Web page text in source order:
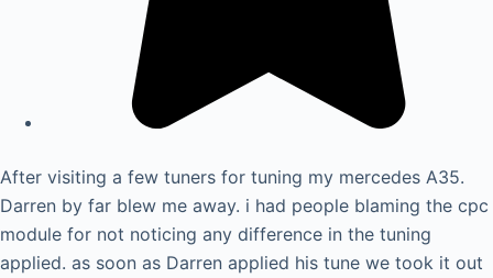
After visiting a few tuners for tuning my mercedes A35.
Darren by far blew me away. i had people blaming the cpc
module for not noticing any difference in the tuning
applied. as soon as Darren applied his tune we took it out